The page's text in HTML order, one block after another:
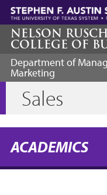
Skip
main
content
NELSON
COLLEGE OF
Department of
Marketing
Sales
ACADEMICS